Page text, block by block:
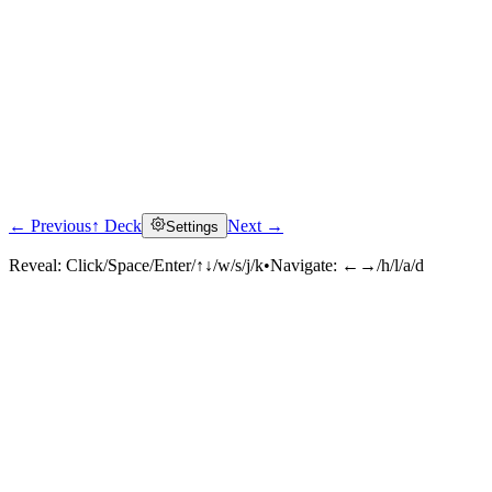
← Previous↑ Deck Settings Next →
Reveal: Click/Space/Enter/↑↓/w/s/j/k•Navigate: ←→/h/l/a/d